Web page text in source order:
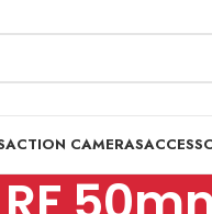
ACTION CAMERAS